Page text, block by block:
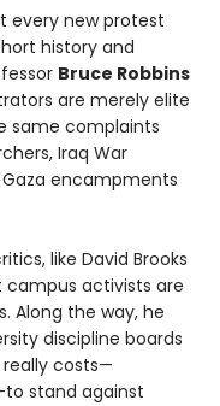
every new protest
history and
Bruce Robbins
are merely elite
same complaints
Iraq War
encampments
like David Brooks
campus activists are
Along the way, he
discipline boards
costs—
stand against